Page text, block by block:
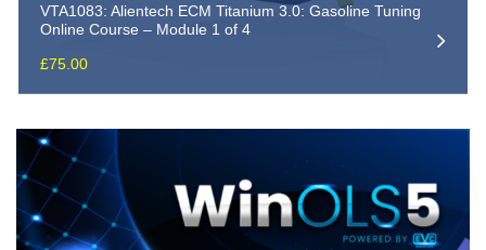
VTA1083: Alientech ECM Titanium 3.0: Gasoline Tuning
Online Course – Module 1 of 4
£75.00